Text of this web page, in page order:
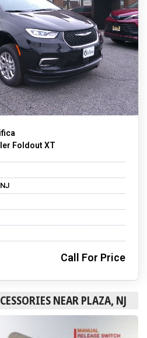
Foldout XT
Call For Price
NEAR PLAZA, NJ